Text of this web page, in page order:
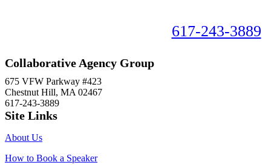
617-243-3889
Collaborative Agency Group
675 VFW Parkway #423
Chestnut Hill, MA 02467
617-243-3889
Site Links
About Us
How to Book a Speaker